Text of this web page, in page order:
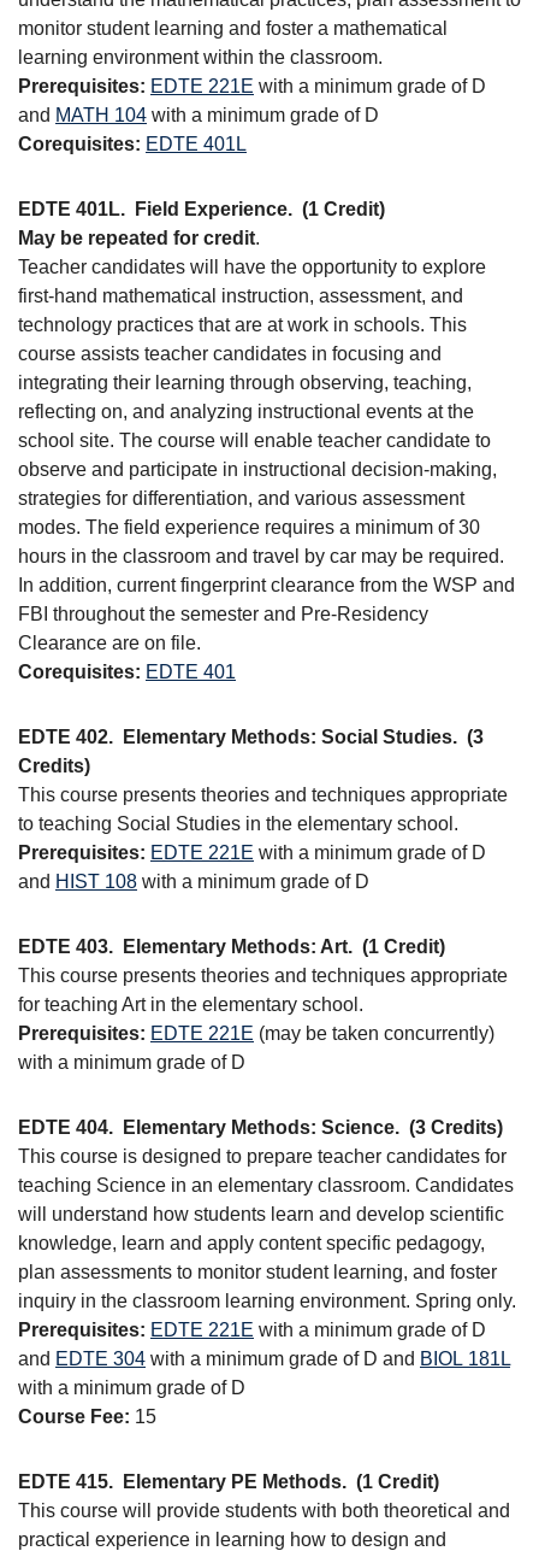
monitor student learning and foster a mathematical
learning environment within the classroom.
Prerequisites: EDTE 221E with a minimum grade of D
and MATH 104 with a minimum grade of D
Corequisites: EDTE 401L
EDTE 401L. Field Experience. (1 Credit)
May be repeated for credit.
Teacher candidates will have the opportunity to explore
first-hand mathematical instruction, assessment, and
technology practices that are at work in schools. This
course assists teacher candidates in focusing and
integrating their learning through observing, teaching,
reflecting on, and analyzing instructional events at the
school site. The course will enable teacher candidate to
observe and participate in instructional decision-making,
strategies for differentiation, and various assessment
modes. The field experience requires a minimum of 30
hours in the classroom and travel by car may be required.
In addition, current fingerprint clearance from the WSP and
FBI throughout the semester and Pre-Residency
Clearance are on file.
Corequisites: EDTE 401
EDTE 402. Elementary Methods: Social Studies. (3
Credits)
This course presents theories and techniques appropriate
to teaching Social Studies in the elementary school.
Prerequisites: EDTE 221E with a minimum grade of D
and HIST 108 with a minimum grade of D
EDTE 403. Elementary Methods: Art. (1 Credit)
This course presents theories and techniques appropriate
for teaching Art in the elementary school.
Prerequisites: EDTE 221E (may be taken concurrently)
with a minimum grade of D
EDTE 404. Elementary Methods: Science. (3 Credits)
This course is designed to prepare teacher candidates for
teaching Science in an elementary classroom. Candidates
will understand how students learn and develop scientific
knowledge, learn and apply content specific pedagogy,
plan assessments to monitor student learning, and foster
inquiry in the classroom learning environment. Spring only.
Prerequisites: EDTE 221E with a minimum grade of D
and EDTE 304 with a minimum grade of D and BIOL 181L
with a minimum grade of D
Course Fee: 15
EDTE 415. Elementary PE Methods. (1 Credit)
This course will provide students with both theoretical and
practical experience in learning how to design and